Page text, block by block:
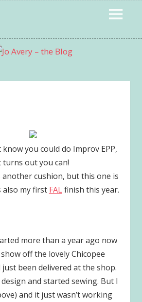
MENU
know you could do Improv EPP,
turns out you can!
another cushion, but this one is
also my first FALfinish this year.
more than a year ago now
off the lovely Chicopee
been delivered at the shop.
and started sewing. But I
and it just wasn’t working